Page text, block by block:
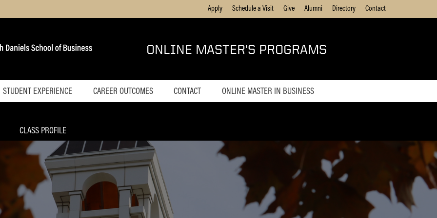
Apply Schedule a Visit Give Alumni Directory Contact
ONLINE MASTER'S PROGRAMS
STUDENT EXPERIENCE
Blog
Online Career
Services
Success Coaches
Test Drive a Course
CAREER OUTCOMES CONTACT ONLINE MASTER IN BUSINESS
Technology
CLASS PROFILE